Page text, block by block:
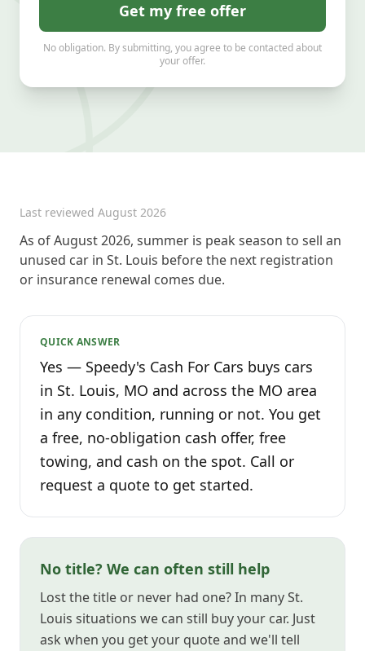
Get my free offer
No obligation. By submitting, you agree to be contacted about
your offer.
Last reviewed August 2026
As of August 2026, summer is peak season to sell an
unused car in St. Louis before the next registration
or insurance renewal comes due.
QUICK ANSWER
Yes — Speedy's Cash For Cars buys cars
in St. Louis, MO and across the MO area
in any condition, running or not. You get
a free, no-obligation cash offer, free
towing, and cash on the spot. Call or
request a quote to get started.
No title? We can often still help
Lost the title or never had one? In many St.
Louis situations we can still buy your car. Just
ask when you get your quote and we'll tell